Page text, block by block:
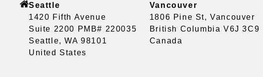
Seattle
1420 Fifth Avenue
Suite 2200 PMB# 220035
Seattle, WA 98101
United States
Vancouver
1806 Pine St, Vancouver
British Columbia V6J 3C9
Canada